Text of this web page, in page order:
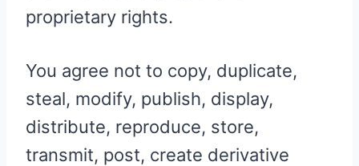
proprietary rights.
You agree not to copy, duplicate,
steal, modify, publish, display,
distribute, reproduce, store,
transmit, post, create derivative